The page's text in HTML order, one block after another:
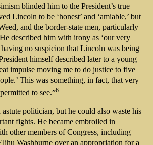
blinded him to the President’s true
Lincoln to be ‘honest’ and ‘amiable,’ but
and the border-state men, particularly
described him with irony as ‘our very
having no suspicion that Lincoln was being
himself described later to a young
impulse moving me to do justice to five
This was something, in fact, that very
to see.”6
astute politician, but he could also waste his
fights. He became embroiled in
other members of Congress, including
Washburne over an appropriation for a